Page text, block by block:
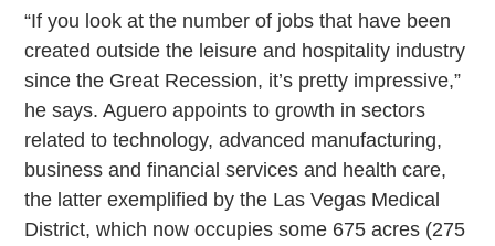
“If you look at the number of jobs that have been
created outside the leisure and hospitality industry
since the Great Recession, it’s pretty impressive,”
he says. Aguero appoints to growth in sectors
related to technology, advanced manufacturing,
business and financial services and health care,
the latter exemplified by the Las Vegas Medical
District, which now occupies some 675 acres (275